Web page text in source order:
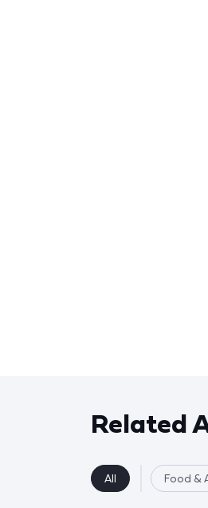
Related
All Food &